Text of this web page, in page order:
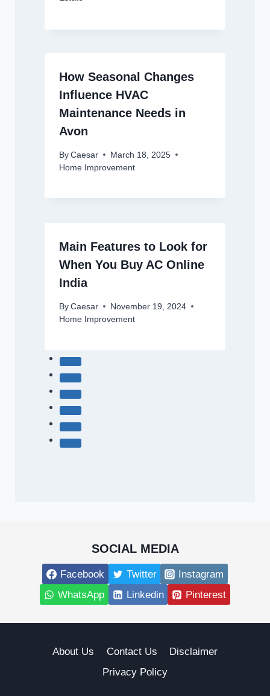
How Seasonal Changes
Influence HVAC
Maintenance Needs in
Avon
By Caesar
March 18, 2025
Home Improvement
Main Features to Look for
When You Buy AC Online
India
By Caesar
November 19, 2024
Home Improvement
SOCIAL MEDIA
Facebook Twitter
Instagram
WhatsApp
Linkedin Pinterest
About Us Contact Us
Disclaimer
Privacy Policy